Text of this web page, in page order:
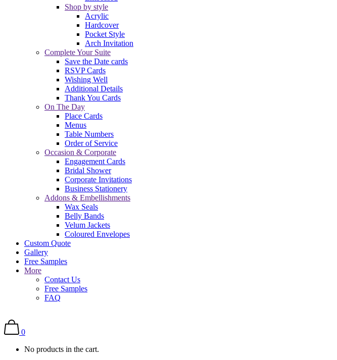
Shop by style
Acrylic
Hardcover
Pocket Style
Arch Invitation
Complete Your Suite
Save the Date cards
RSVP Cards
Wishing Well
Additional Details
Thank You Cards
On The Day
Place Cards
Menus
Table Numbers
Order of Service
Occasion & Corporate
Engagement Cards
Bridal Shower
Corporate Invitations
Business Stationery
Addons & Embellishments
Wax Seals
Belly Bands
Velum Jackets
Coloured Envelopes
Custom Quote
Gallery
Free Samples
More
Contact Us
Free Samples
FAQ
0
No products in the cart.